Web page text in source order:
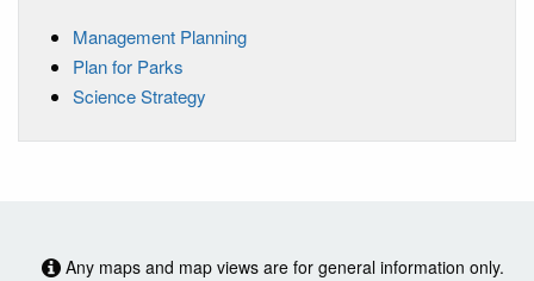
Management Planning
Plan for Parks
Science Strategy
Any maps and map views are for general information only.